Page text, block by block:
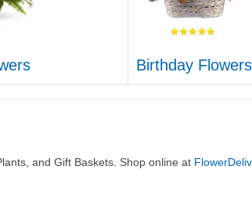
Birthday Flowers
and Gift Baskets. Shop online at